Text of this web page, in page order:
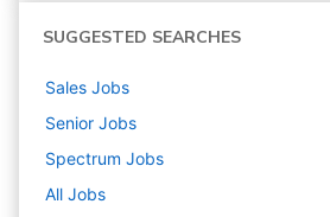
SUGGESTED SEARCHES
Sales Jobs
Senior Jobs
Spectrum Jobs
All Jobs